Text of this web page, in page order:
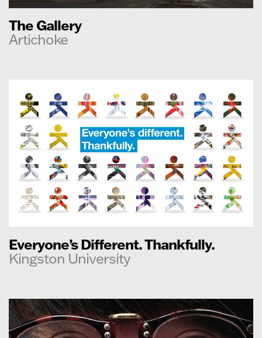
The Gallery
Artichoke
Everyone’s Different. Thankfully.
Kingston University